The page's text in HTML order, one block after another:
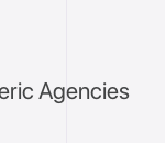
Agencies